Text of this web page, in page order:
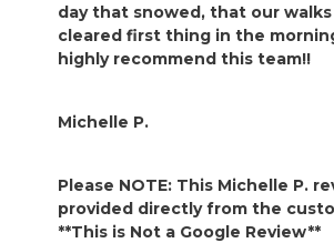
day that snowed, that our walks
cleared first thing in the
highly recommend this team!!
Michelle P.
Please NOTE: This Michelle P.
provided directly from the
**This is Not a Google Review**